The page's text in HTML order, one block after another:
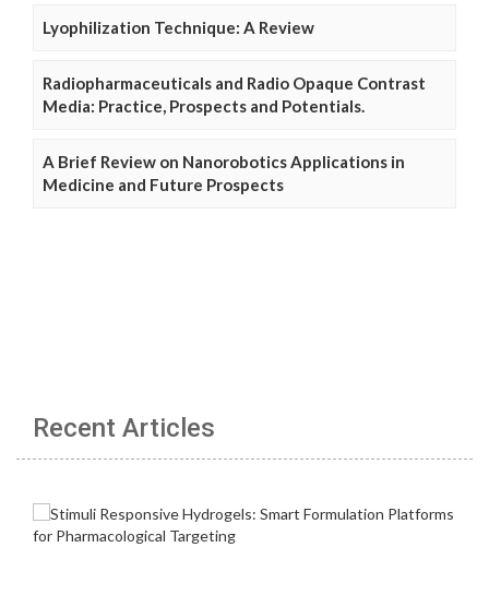
Lyophilization Technique: A Review
Radiopharmaceuticals and Radio Opaque Contrast
Media: Practice, Prospects and Potentials.
A Brief Review on Nanorobotics Applications in
Medicine and Future Prospects
Recent Articles